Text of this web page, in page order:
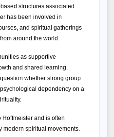
structures associated
has been involved in
and spiritual gatherings
around the world.
as supportive
and shared learning.
whether strong group
dependency on a
and is often
modern spiritual movements.